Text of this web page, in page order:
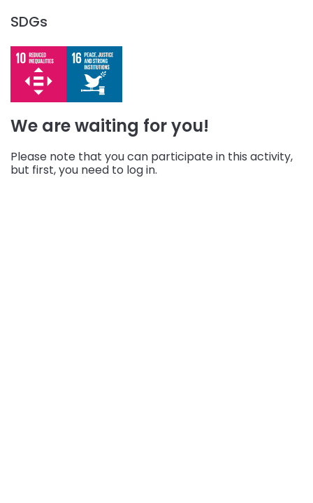
SDGs
We are waiting for you!
Please note that you can participate in this activity,
but first, you need to log in.